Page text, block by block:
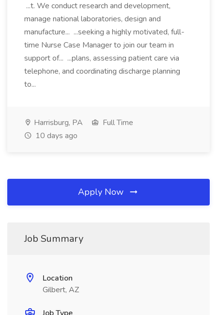
...t. We conduct research and development,
manage national laboratories, design and
manufacture... ...seeking a highly motivated, full-
time Nurse Case Manager to join our team in
support of... ...plans, assessing patient care via
telephone, and coordinating discharge planning
to...
Harrisburg, PA
Full Time
10 days ago
Apply Now
Job Summary
Location
Gilbert, AZ